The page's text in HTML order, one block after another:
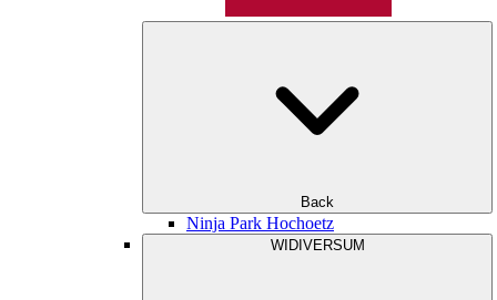
Back
Ninja Park Hochoetz
WIDIVERSUM